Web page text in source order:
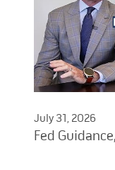
July 31, 2026
Fed